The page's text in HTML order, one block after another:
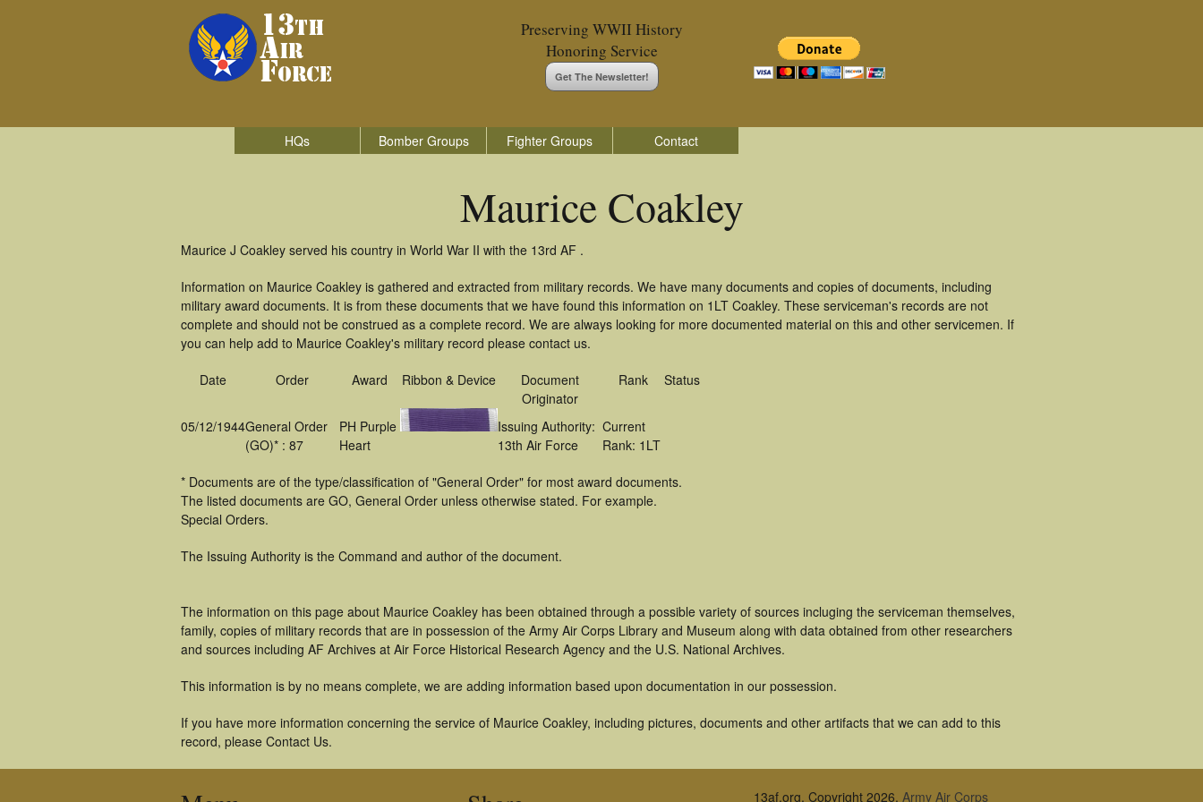
Preserving WWII History
Honoring Service
Get The Newsletter!
HQs Bomber Groups Fighter Groups Contact
Maurice Coakley
Maurice J Coakley served his country in World War II with the 13rd AF .
Information on Maurice Coakley is gathered and extracted from military records. We have many documents and copies of documents, including
military award documents. It is from these documents that we have found this information on 1LT Coakley. These serviceman's records are not
complete and should not be construed as a complete record. We are always looking for more documented material on this and other servicemen. If
you can help add to Maurice Coakley's military record please contact us.
Date Order Award Ribbon & Device
Document
Originator
Rank Status
05/12/1944General Order
(GO)* : 87
PH Purple
Heart
Issuing Authority:
13th Air Force
Current
Rank: 1LT
* Documents are of the type/classification of "General Order" for most award documents.
The listed documents are GO, General Order unless otherwise stated. For example.
Special Orders.
The Issuing Authority is the Command and author of the document.
The information on this page about Maurice Coakley has been obtained through a possible variety of sources incluging the serviceman themselves,
family, copies of military records that are in possession of the Army Air Corps Library and Museum along with data obtained from other researchers
and sources including AF Archives at Air Force Historical Research Agency and the U.S. National Archives.
This information is by no means complete, we are adding information based upon documentation in our possession.
If you have more information concerning the service of Maurice Coakley, including pictures, documents and other artifacts that we can add to this
record, please Contact Us.
13af.org, Copyright 2026, Army Air Corps